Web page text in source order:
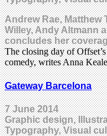
Andrew Rae, Matthew
Willey, Andy Altmann
concludes her
The closing day of
comedy, writes Anna
Gateway Barcelona
7 June 2014
Graphic design,
Typography, Visual